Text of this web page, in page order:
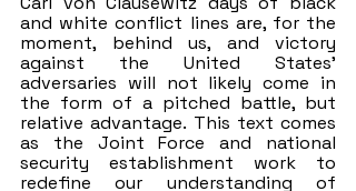
and white conflict lines are, for the
moment, behind us, and victory
against the United States’
adversaries will not likely come in
the form of a pitched battle, but
relative advantage. This text comes
as the Joint Force and national
security establishment work to
redefine our understanding of